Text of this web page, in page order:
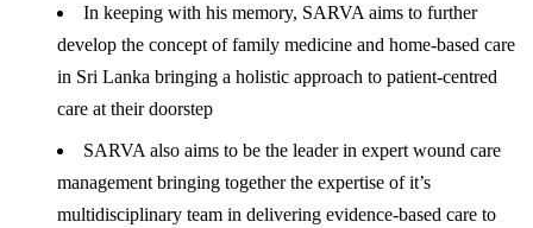
In keeping with his memory, SARVA aims to further
develop the concept of family medicine and home-based care
in Sri Lanka bringing a holistic approach to patient-centred
care at their doorstep
SARVA also aims to be the leader in expert wound care
management bringing together the expertise of it’s
multidisciplinary team in delivering evidence-based care to